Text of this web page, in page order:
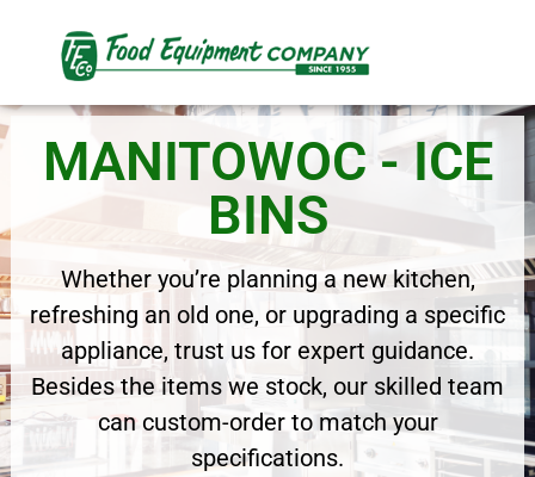
MANITOWOC - ICE
BINS
Whether you’re planning a new kitchen,
refreshing an old one, or upgrading a specific
appliance, trust us for expert guidance.
Besides the items we stock, our skilled team
can custom-order to match your
specifications.